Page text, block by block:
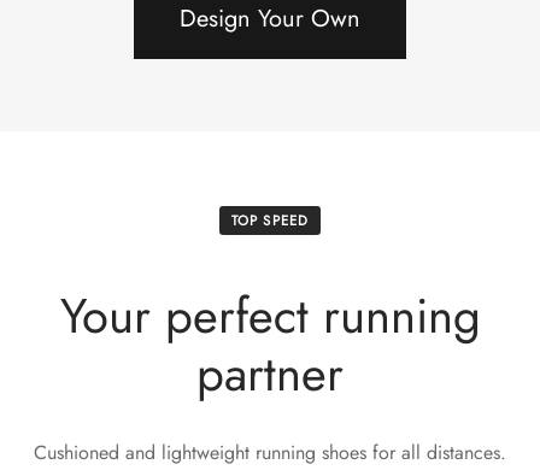
Design Your Own
TOP SPEED
Your perfect running
partner
Cushioned and lightweight running shoes for all distances.